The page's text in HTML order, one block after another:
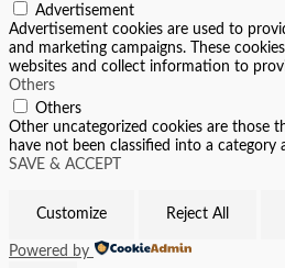
Advertisement
Advertisement cookies are used to
and marketing campaigns. These
websites and collect information to
Others
Others
Other uncategorized cookies are those
have not been classified into a category
SAVE & ACCEPT
Customize Reject All
Powered by